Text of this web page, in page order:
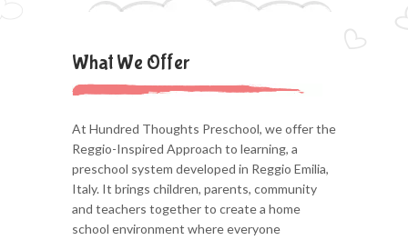
What We Offer
At Hundred Thoughts Preschool, we offer the
Reggio-Inspired Approach to learning, a
preschool system developed in Reggio Emilia,
Italy. It brings children, parents, community
and teachers together to create a home
school environment where everyone